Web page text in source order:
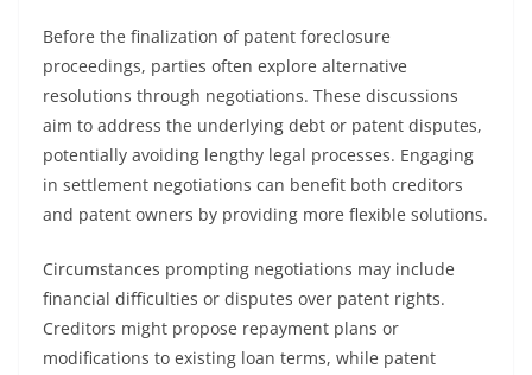
Before the finalization of patent foreclosure
proceedings, parties often explore alternative
resolutions through negotiations. These discussions
aim to address the underlying debt or patent disputes,
potentially avoiding lengthy legal processes. Engaging
in settlement negotiations can benefit both creditors
and patent owners by providing more flexible solutions.
Circumstances prompting negotiations may include
financial difficulties or disputes over patent rights.
Creditors might propose repayment plans or
modifications to existing loan terms, while patent